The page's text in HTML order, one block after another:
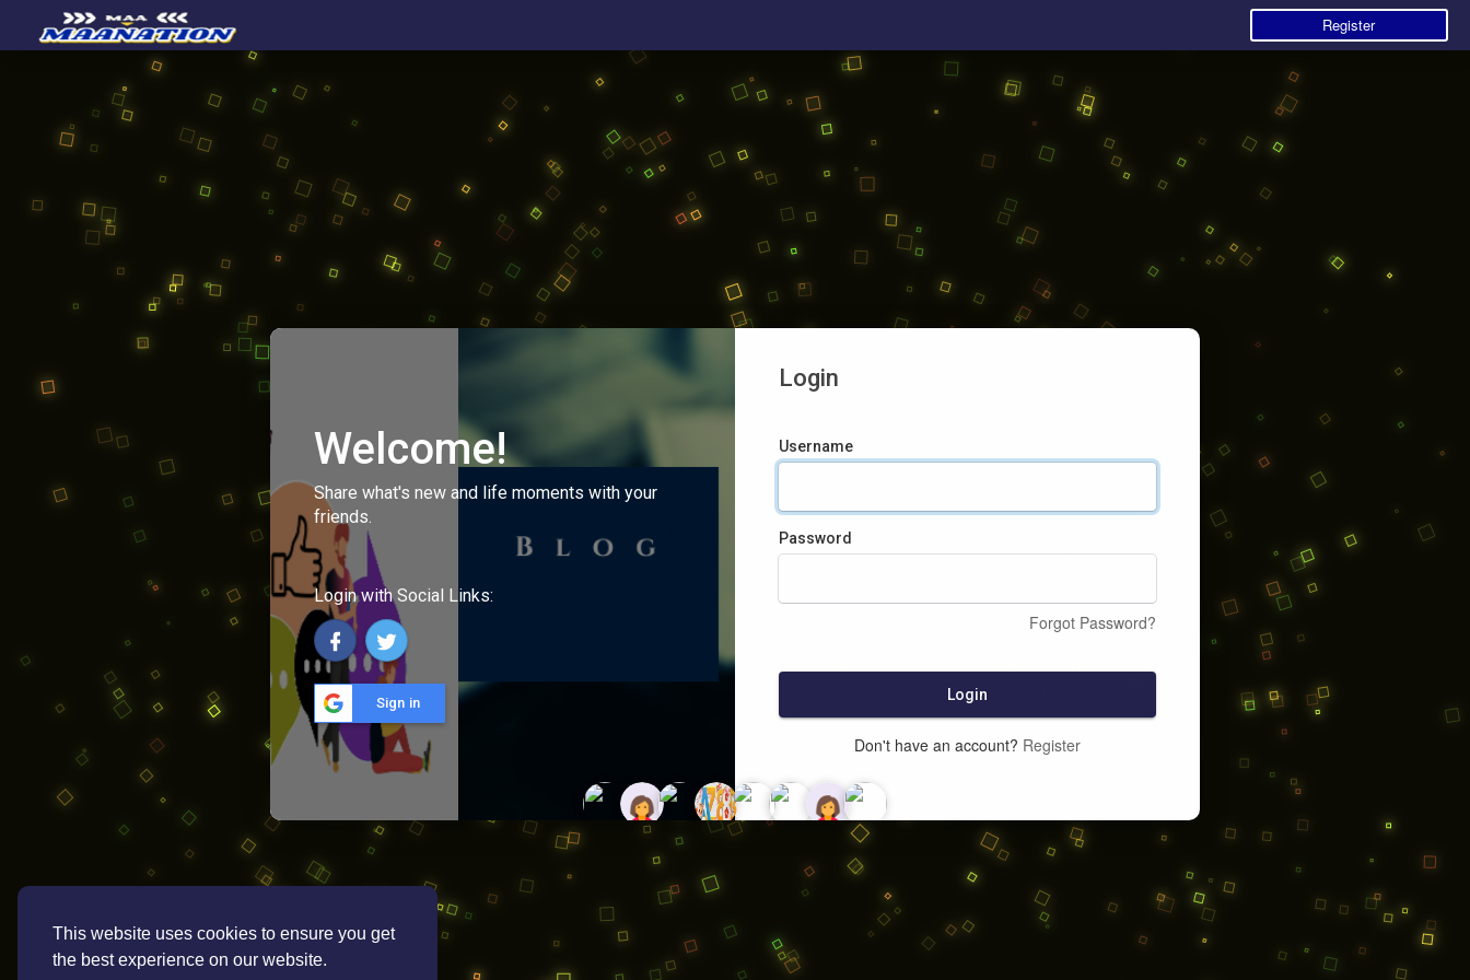
This website uses cookies to ensure you get
the best experience on our website.
Register
Welcome!
Share what's new and life moments with your
friends.
Login with Social Links:
Sign in
Login
Username
Password
Forgot Password?
Login
Don't have an account? Register